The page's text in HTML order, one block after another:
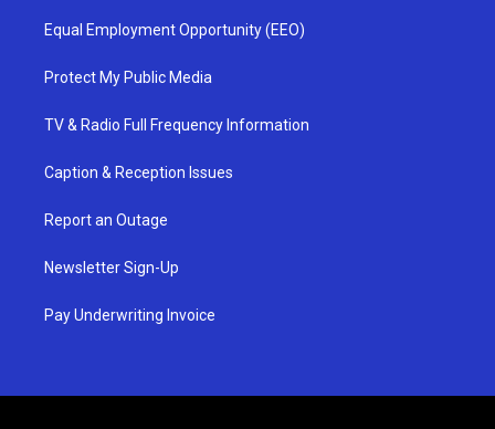
Equal Employment Opportunity (EEO)
Protect My Public Media
TV & Radio Full Frequency Information
Caption & Reception Issues
Report an Outage
Newsletter Sign-Up
Pay Underwriting Invoice